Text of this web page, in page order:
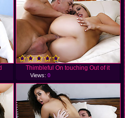
Thimbleful On touching Out of it
Views: 0